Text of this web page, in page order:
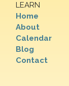
LEARN
Home
About
Calendar
Blog
Contact